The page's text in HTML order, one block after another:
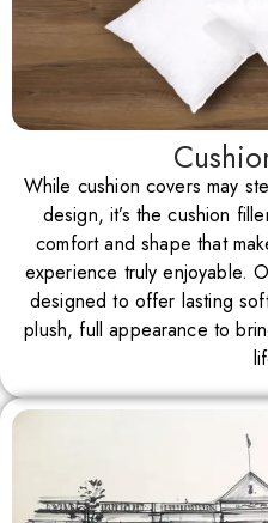
While cushion covers may
design, it’s the cushion
comfort and shape that
experience truly enjoyable.
designed to offer lasting
plush, full appearance to